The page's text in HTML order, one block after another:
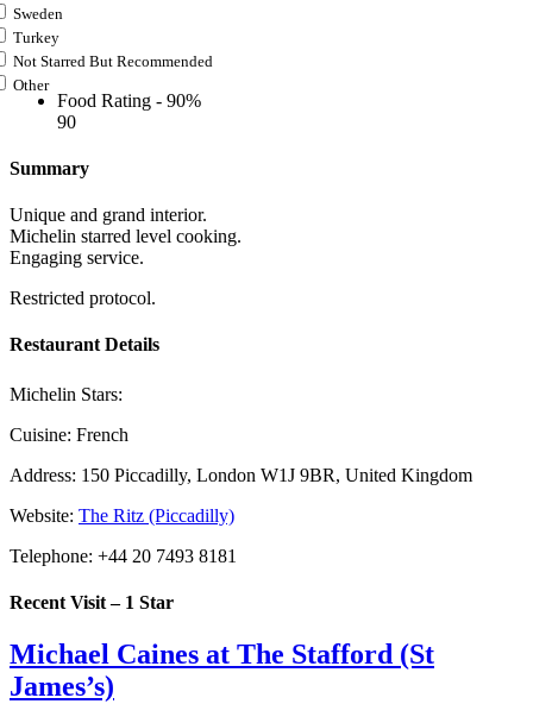
Sweden
Turkey
Not Starred But Recommended
Other
Food Rating - 90%
90
Summary
Unique and grand interior.
Michelin starred level cooking.
Engaging service.
Restricted protocol.
Restaurant Details
Michelin Stars:
Cuisine: French
Address: 150 Piccadilly, London W1J 9BR, United Kingdom
Website: The Ritz (Piccadilly)
Telephone: +44 20 7493 8181
Recent Visit – 1 Star
Michael Caines at The Stafford (St
James’s)